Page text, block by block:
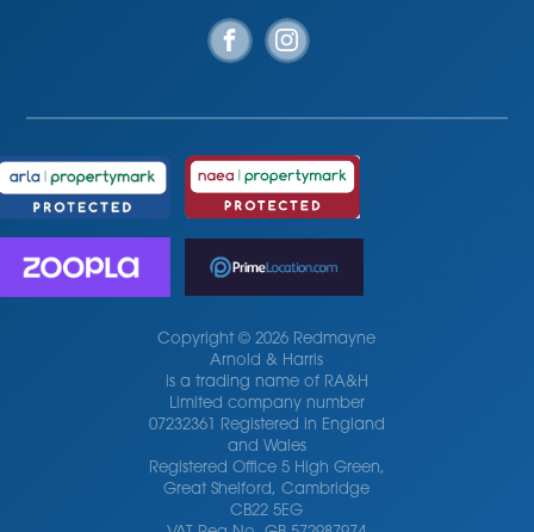
Copyright © 2026 Redmayne
Arnold & Harris
is a trading name of RA&H
Limited company number
07232361 Registered in England
and Wales
Registered Office 5 High Green,
Great Shelford, Cambridge
CB22 5EG